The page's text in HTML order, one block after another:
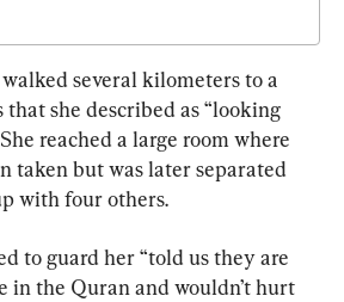
several kilometers to a
she described as “looking
reached a large room where
taken but was later separated
with four others.
to guard her “told us they are
in the Quran and wouldn’t hurt